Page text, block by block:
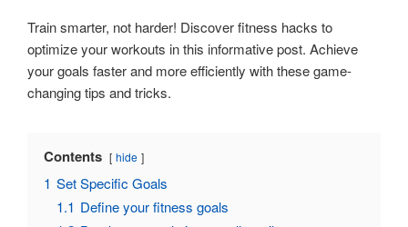
Train smarter, not harder! Discover fitness hacks to
optimize your workouts in this informative post. Achieve
your goals faster and more efficiently with these game-
changing tips and tricks.
Contents hide
1 Set Specific Goals
1.1 Define your fitness goals